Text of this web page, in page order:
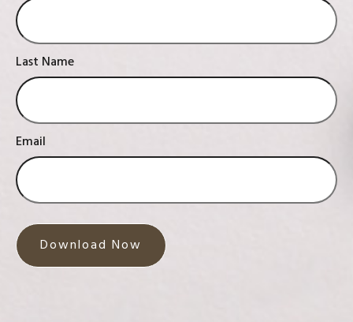
Last Name
Email
Download Now